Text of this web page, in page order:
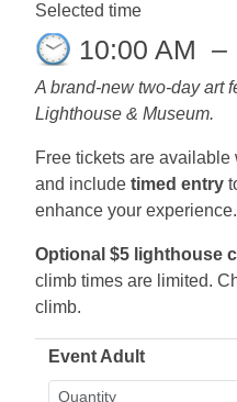
Selected time
10:00 AM –
A brand-new two-day art
Lighthouse & Museum.
Free tickets are
and include timed entry
enhance your experience.
Optional $5 lighthouse
climb times are limited.
climb.
Event Adult